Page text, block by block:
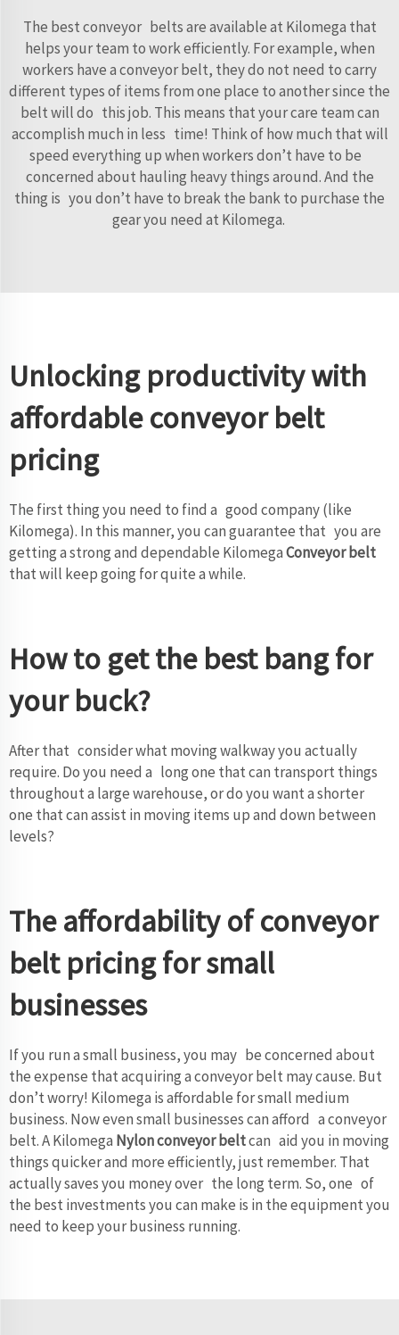
The best conveyor belts are available at Kilomega that
helps your team to work efficiently. For example, when
workers have a conveyor belt, they do not need to carry
different types of items from one place to another since the
belt will do this job. This means that your care team can
accomplish much in less time! Think of how much that will
speed everything up when workers don’t have to be
concerned about hauling heavy things around. And the
thing is you don’t have to break the bank to purchase the
gear you need at Kilomega.
Unlocking productivity with
affordable conveyor belt
pricing
The first thing you need to find a good company (like
Kilomega). In this manner, you can guarantee that you are
getting a strong and dependable KilomegaConveyor belt
that will keep going for quite a while.
How to get the best bang for
your buck?
After that consider what moving walkway you actually
require. Do you need a long one that can transport things
throughout a large warehouse, or do you want a shorter
one that can assist in moving items up and down between
levels?
The affordability of conveyor
belt pricing for small
businesses
If you run a small business, you may be concerned about
the expense that acquiring a conveyor belt may cause. But
don’t worry! Kilomega is affordable for small medium
business. Now even small businesses can afford a conveyor
belt. A Kilomega Nylon conveyor beltcan aid you in moving
things quicker and more efficiently, just remember. That
actually saves you money over the long term. So, one of
the best investments you can make is in the equipment you
need to keep your business running.